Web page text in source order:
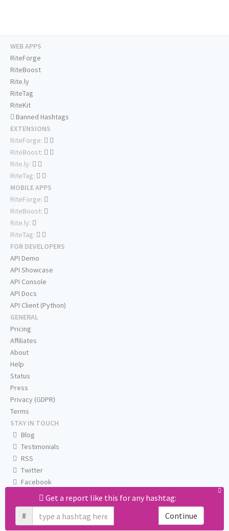
Get a report like this for any hashtag:
#
Continue
WEB APPS
RiteForge
RiteBoost
Rite.ly
RiteTag
RiteKit
Banned Hashtags
EXTENSIONS
RiteForge:
RiteBoost:
Rite.ly:
RiteTag:
MOBILE APPS
RiteForge:
RiteBoost:
Rite.ly:
RiteTag:
FOR DEVELOPERS
API Demo
API Showcase
API Console
API Docs
API Client (Python)
GENERAL
Pricing
Affiliates
About
Help
Status
Press
Privacy (GDPR)
Terms
STAY IN TOUCH
Blog
Testimonials
RSS
Twitter
Facebook
Email us